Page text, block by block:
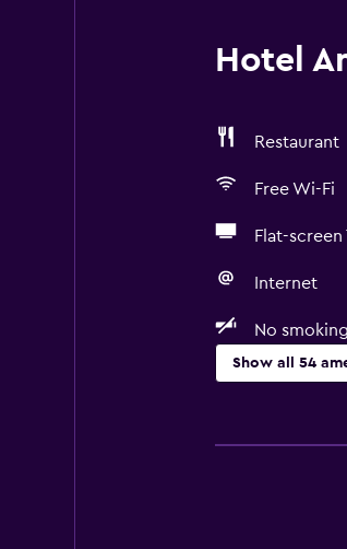
Hotel
Restaurant
Free Wi-Fi
Flat-screen
Internet
No smoking
Show all 54
Hiking